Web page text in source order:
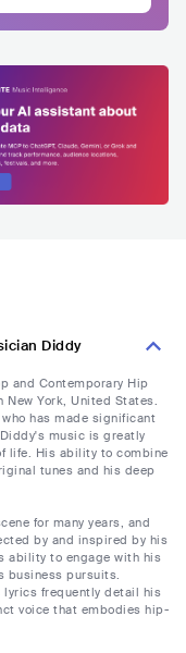
Diddy
and Contemporary Hip
New York, United States.
has made significant
music is greatly
life. His ability to combine
tunes and his deep
for many years, and
by and inspired by his
ability to engage with his
business pursuits.
lyrics frequently detail his
voice that embodies hip-